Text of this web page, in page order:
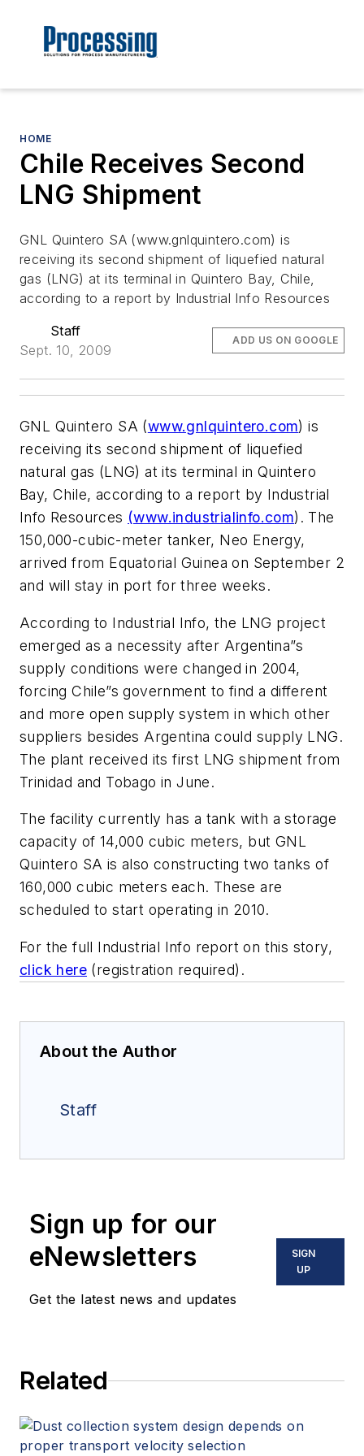
HOME
Chile Receives Second
LNG Shipment
GNL Quintero SA (www.gnlquintero.com) is
receiving its second shipment of liquefied natural
gas (LNG) at its terminal in Quintero Bay, Chile,
according to a report by Industrial Info Resources
Staff
Sept. 10, 2009
ADD US ON GOOGLE
GNL Quintero SA (www.gnlquintero.com) is
receiving its second shipment of liquefied
natural gas (LNG) at its terminal in Quintero
Bay, Chile, according to a report by Industrial
Info Resources (www.industrialinfo.com). The
150,000-cubic-meter tanker, Neo Energy,
arrived from Equatorial Guinea on September 2
and will stay in port for three weeks.
According to Industrial Info, the LNG project
emerged as a necessity after Argentina”s
supply conditions were changed in 2004,
forcing Chile”s government to find a different
and more open supply system in which other
suppliers besides Argentina could supply LNG.
The plant received its first LNG shipment from
Trinidad and Tobago in June.
The facility currently has a tank with a storage
capacity of 14,000 cubic meters, but GNL
Quintero SA is also constructing two tanks of
160,000 cubic meters each. These are
scheduled to start operating in 2010.
For the full Industrial Info report on this story,
click here (registration required).
About the Author
Staff
Sign up for our
eNewsletters
Get the latest news and updates
SIGN
UP
Related